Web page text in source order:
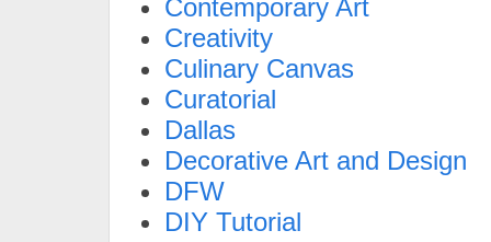
Contemporary Art
Creativity
Culinary Canvas
Curatorial
Dallas
Decorative Art and Design
DFW
DIY Tutorial